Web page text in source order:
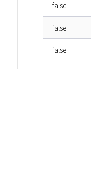
false
false
false